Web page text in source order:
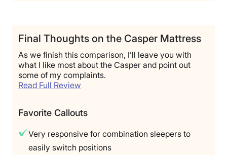
Final Thoughts on the Casper Mattress
As we finish this comparison, I’ll leave you with
what I like most about the Casper and point out
some of my complaints.
Read Full Review
Favorite Callouts
Very responsive for combination sleepers to
easily switch positions